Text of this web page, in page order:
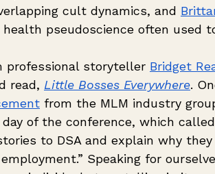
cult dynamics, and
pseudoscience often used
professional storyteller Bridget
read, Little Bosses Everywhere.
from the MLM industry
of the conference, which
to DSA and explain why they
Speaking for